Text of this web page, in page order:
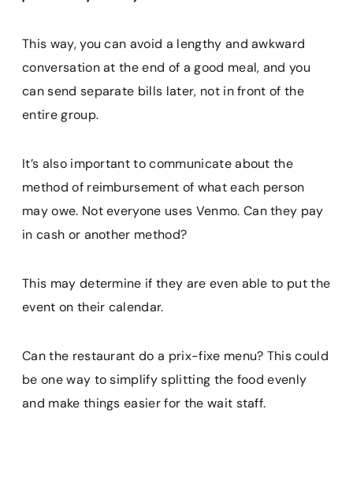
This way, you can avoid a lengthy and awkward
conversation at the end of a good meal, and you
can send separate bills later, not in front of the
entire group.
It’s also important to communicate about the
method of reimbursement of what each person
may owe. Not everyone uses Venmo. Can they pay
in cash or another method?
This may determine if they are even able to put the
event on their calendar.
Can the restaurant do a prix-fixe menu? This could
be one way to simplify splitting the food evenly
and make things easier for the wait staff.